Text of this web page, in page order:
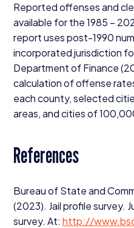
Reported offenses and
available for the1985 –
report uses post-1990
incorporated jurisdiction
Department of Finance (
calculation of offense
each county, selected
areas, and cities of100,
References
Bureau of State and
(2023). Jail profile survey.
survey. At: http://​